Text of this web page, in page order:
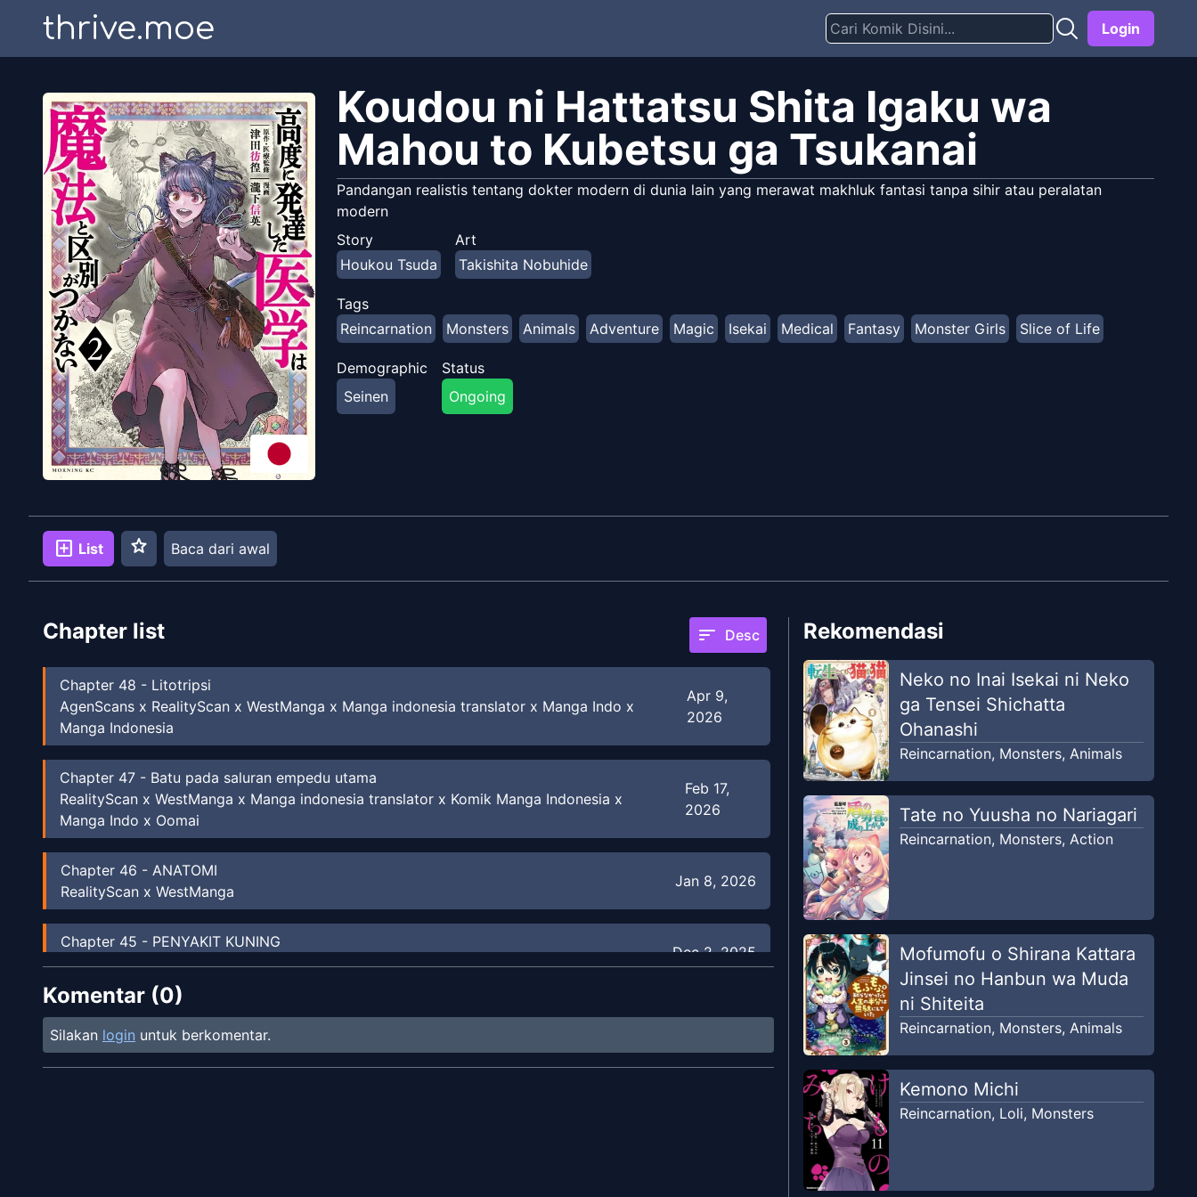
thrive.moe Login
Koudou ni Hattatsu Shita Igaku wa
Mahou to Kubetsu ga Tsukanai
Pandangan realistis tentang dokter modern di dunia lain yang merawat makhluk fantasi tanpa sihir atau peralatan
modern
Story
Houkou Tsuda
Art
Takishita Nobuhide
Tags
Reincarnation
Monsters Animals Adventure Magic Isekai Medical Fantasy Monster Girls Slice of Life
Demographic
Seinen
Status
Ongoing
add_box List star Baca dari awal
Chapter list sort Desc
Chapter 48 - Litotripsi
AgenScans x RealityScan x WestManga x Manga indonesia translator x Manga Indo x
Manga Indonesia
Apr 9,
2026
Chapter 47 - Batu pada saluran empedu utama
RealityScan x WestManga x Manga indonesia translator x Komik Manga Indonesia x
Manga Indo x Oomai
Feb 17,
2026
Chapter 46 - ANATOMI
RealityScan x WestManga
Jan 8, 2026
Chapter 45 - PENYAKIT KUNING
WestManga
Dec 2, 2025
Chapter44-LUKA GORES/LECET
Unknown
Komentar (0)
Silakan login untuk berkomentar.
Rekomendasi
Neko no Inai Isekai ni Neko
ga Tensei Shichatta
Ohanashi
Reincarnation, Monsters, Animals
Tate no Yuusha no Nariagari
Reincarnation, Monsters, Action
Mofumofu o Shirana Kattara
Jinsei no Hanbun wa Muda
ni Shiteita
Reincarnation, Monsters, Animals
Kemono Michi
Reincarnation, Loli, Monsters